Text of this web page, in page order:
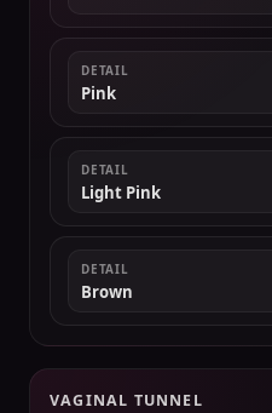
DETAIL
Pink
DETAIL
Light Pink
DETAIL
Brown
VAGINAL TUNNEL